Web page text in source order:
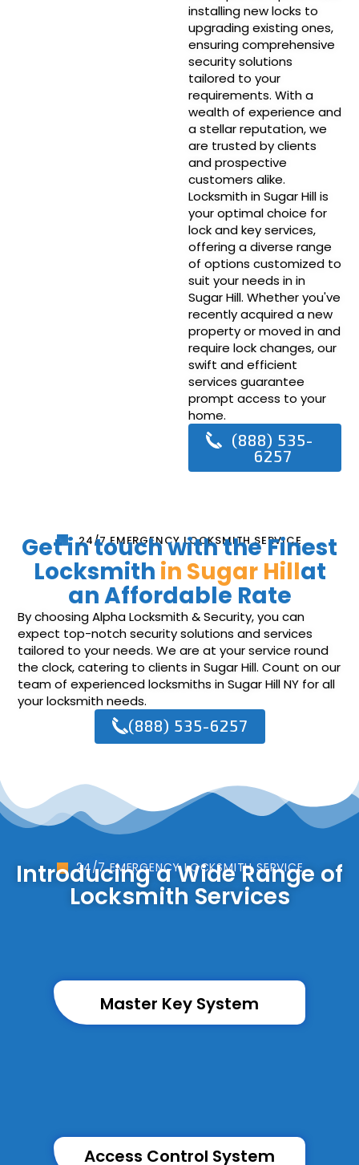
installing new locks to
upgrading existing ones,
ensuring comprehensive
security solutions
tailored to your
requirements. With a
wealth of experience and
a stellar reputation, we
are trusted by clients
and prospective
customers alike.
Locksmith in Sugar Hill is
your optimal choice for
lock and key services,
offering a diverse range
of options customized to
suit your needs in in
Sugar Hill. Whether you've
recently acquired a new
property or moved in and
require lock changes, our
swift and efficient
services guarantee
prompt access to your
home.
(888) 535-
6257
24/7 EMERGENCY LOCKSMITH SERVICE
Get in touch with the Finest
Locksmith in Sugar Hillat
an Affordable Rate
By choosing Alpha Locksmith & Security, you can
expect top-notch security solutions and services
tailored to your needs. We are at your service round
the clock, catering to clients in Sugar Hill. Count on our
team of experienced locksmiths in Sugar Hill NY for all
your locksmith needs.
(888) 535-6257
24/7 EMERGENCY LOCKSMITH SERVICE
Introducing a Wide Range of
Locksmith Services
Master Key System
Access Control System